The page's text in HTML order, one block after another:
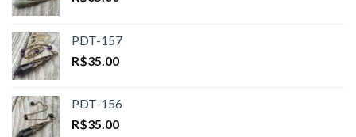
PDT-157
R$35.00
PDT-156
R$35.00